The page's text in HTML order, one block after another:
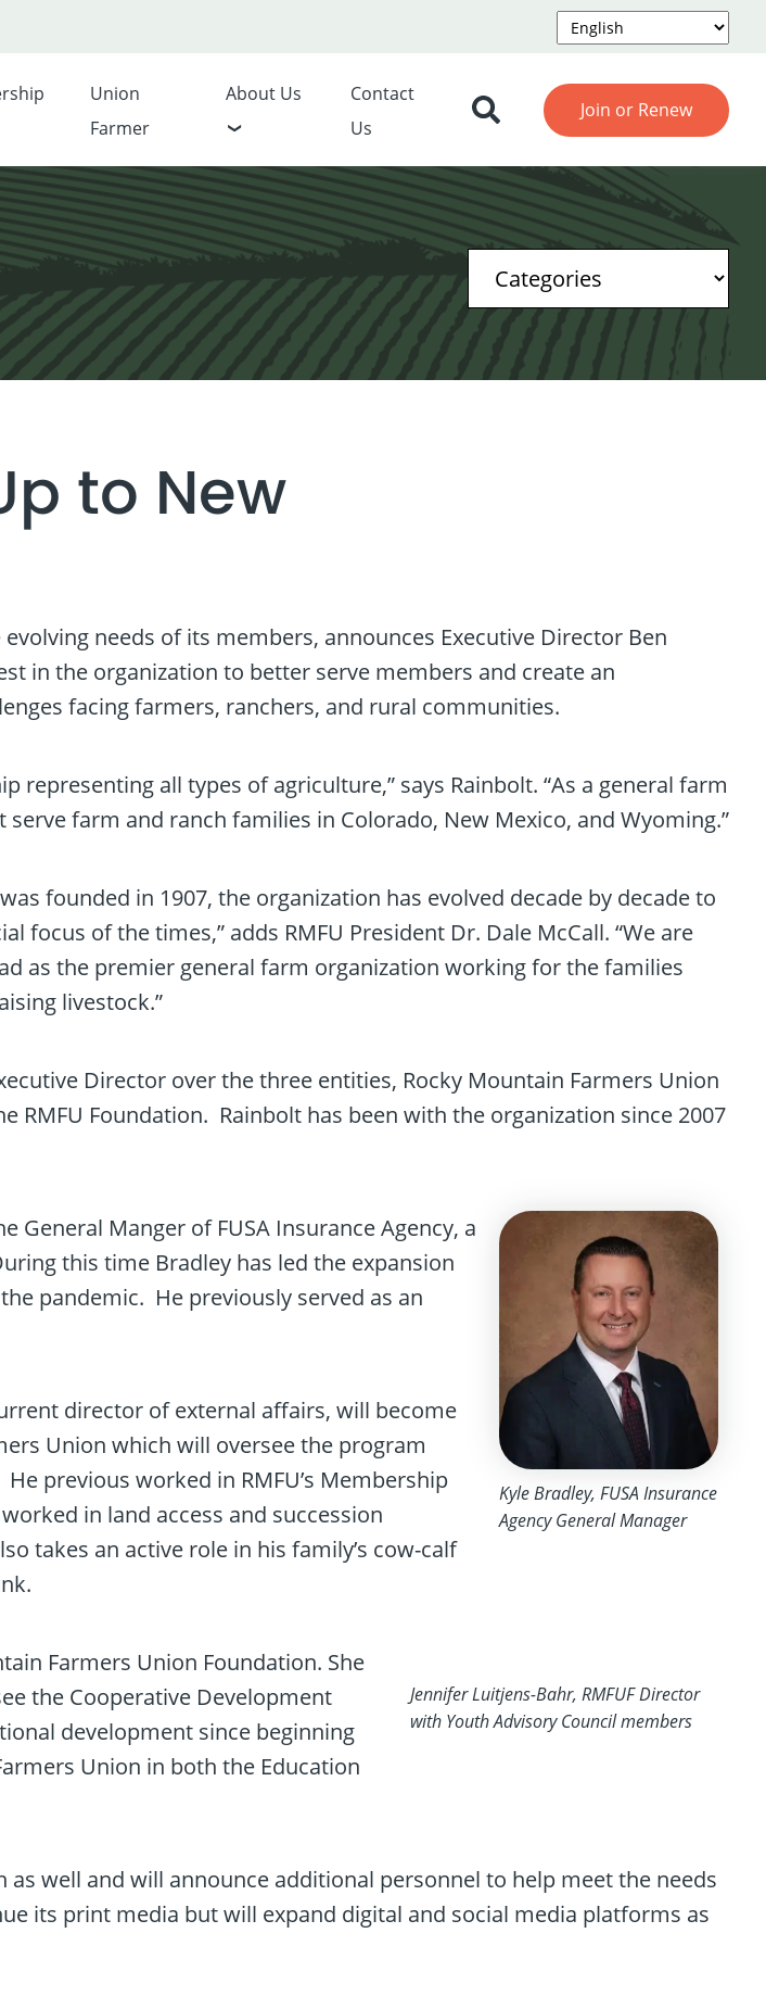
Union
Farmer
About Us
Contact
Us
Join or Renew
to New
needs of its members, announces Executive Director Ben
in the organization to better serve members and create an
facing farmers, ranchers, and rural communities.
representing all types of agriculture,” says Rainbolt. “As a general farm
farm and ranch families in Colorado, New Mexico, and Wyoming.”
founded in 1907, the organization has evolved decade by decade to
focus of the times,” adds RMFU President Dr. Dale McCall. “We are
as the premier general farm organization working for the families
livestock.”
Director over the three entities, Rocky Mountain Farmers Union
RMFU Foundation. Rainbolt has been with the organization since 2007
Kyle Bradley, FUSA Insurance
Agency General Manager
General Manger of FUSA Insurance Agency, a
this time Bradley has led the expansion
pandemic. He previously served as an
director of external affairs, will become
Union which will oversee the program
previous worked in RMFU’s Membership
in land access and succession
takes an active role in his family’s cow-calf
Jennifer Luitjens-Bahr, RMFUF Director
with Youth Advisory Council members
Farmers Union Foundation. She
the Cooperative Development
development since beginning
Union in both the Education
well and will announce additional personnel to help meet the needs
its print media but will expand digital and social media platforms as